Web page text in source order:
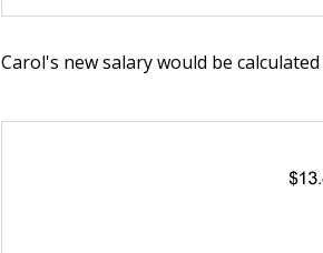
Carol's new salary would be